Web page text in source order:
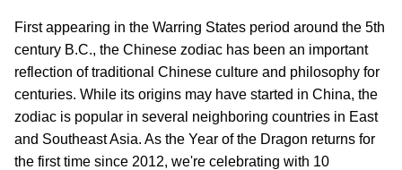
First appearing in the Warring States period around the 5th
century B.C., the Chinese zodiac has been an important
reflection of traditional Chinese culture and philosophy for
centuries. While its origins may have started in China, the
zodiac is popular in several neighboring countries in East
and Southeast Asia. As the Year of the Dragon returns for
the first time since 2012, we're celebrating with 10